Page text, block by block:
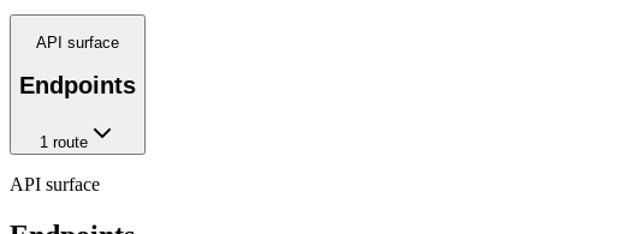
API surface
Endpoints
1route
API surface